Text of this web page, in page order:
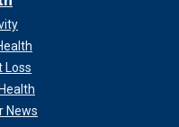
Loss
News